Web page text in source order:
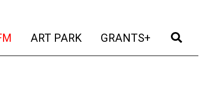
(current)
ART PARK (current)
GRANTS+ (current)